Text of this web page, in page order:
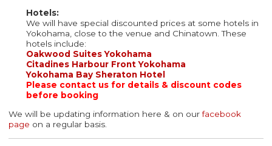
Hotels:
We will have special discounted prices at some hotels in
Yokohama, close to the venue and Chinatown. These
hotels include:
Oakwood Suites Yokohama
Citadines Harbour Front Yokohama
Yokohama Bay Sheraton Hotel
Please contact us for details & discount codes
before booking
We will be updating information here & on ourfacebook
page on a regular basis.